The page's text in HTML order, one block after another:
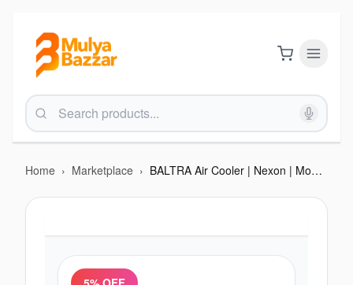
Home › Marketplace › BALTRA Air Cooler | Nexon | Model: BF 254 | 40 L tank capacity | 3 side honeycomb | Water Inlet | 3 way speed control | Collapsible louvers | Pump Protection Technology | High Efficiency Cooling Pads With ice chamber | 1